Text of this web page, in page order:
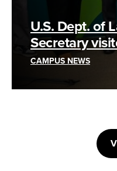
U.S. Dept. of
Secretary
CAMPUS NEWS